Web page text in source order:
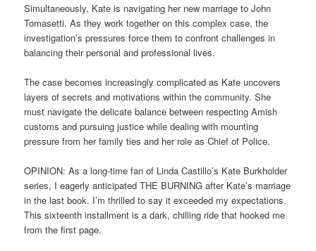
Simultaneously, Kate is navigating her new marriage to John
Tomasetti. As they work together on this complex case, the
investigation’s pressures force them to confront challenges in
balancing their personal and professional lives.
The case becomes increasingly complicated as Kate uncovers
layers of secrets and motivations within the community. She
must navigate the delicate balance between respecting Amish
customs and pursuing justice while dealing with mounting
pressure from her family ties and her role as Chief of Police.
OPINION: As a long-time fan of Linda Castillo’s Kate Burkholder
series, I eagerly anticipated THE BURNING after Kate’s marriage
in the last book. I’m thrilled to say it exceeded my expectations.
This sixteenth installment is a dark, chilling ride that hooked me
from the first page.